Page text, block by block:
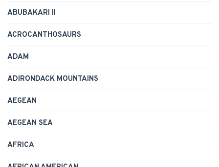
ABUBAKARI II
ACROCANTHOSAURS
ADAM
ADIRONDACK MOUNTAINS
AEGEAN
AEGEAN SEA
AFRICA